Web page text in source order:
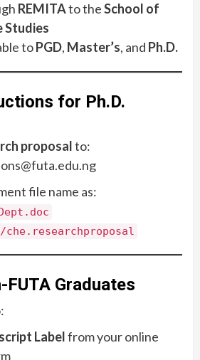
REMITAto theSchool of
Studies
toPGD, Master’s, and Ph.D.
for Ph.D.
proposalto:
file name as:
che.researchproposal
Graduates
Labelfrom your online